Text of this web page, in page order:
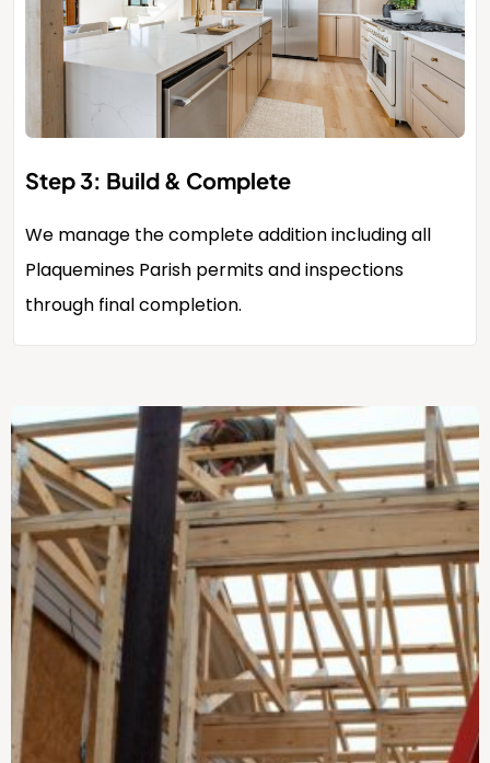
Step 3: Build & Complete
We manage the complete addition including all
Plaquemines Parish permits and inspections
through final completion.